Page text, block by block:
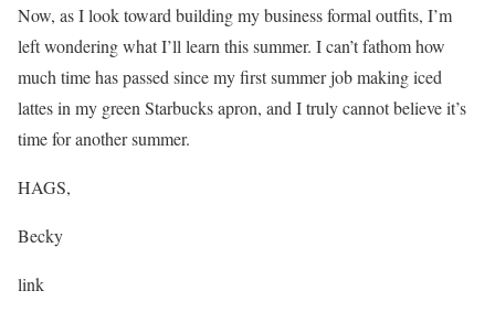
Now, as I look toward building my business formal outfits, I’m
left wondering what I’ll learn this summer. I can’t fathom how
much time has passed since my first summer job making iced
lattes in my green Starbucks apron, and I truly cannot believe it’s
time for another summer.
HAGS,
Becky
link